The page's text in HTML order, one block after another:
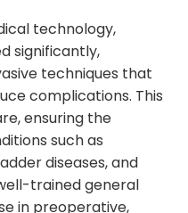
technology,
significantly,
techniques that
complications. This
ensuring the
such as
diseases, and
trained general
in preoperative,